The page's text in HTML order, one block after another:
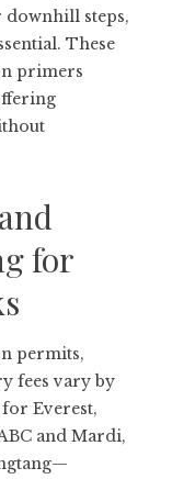
steps,
These
primers
for
permits,
fees vary by
Everest,
and Mardi,